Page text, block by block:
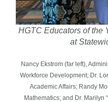
HGTC Educators of the
at
Nancy Ekstrom (far left),
Workforce Development; Dr.
Academic Affairs; Randy
Mathematics; and Dr. Marilyn